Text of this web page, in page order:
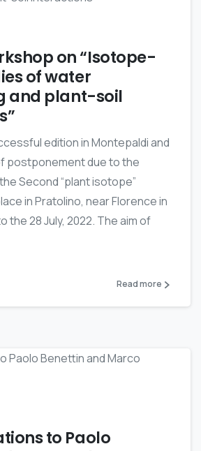
on “Isotope-
of water
and plant-soil
edition in Montepaldi and
postponement due to the
Second “plant isotope”
in Pratolino, near Florence in
the 28 July, 2022. The aim of
Read more
to Paolo